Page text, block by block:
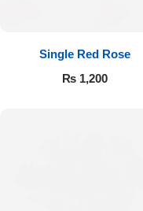
Single Red Rose
₨ 1,200